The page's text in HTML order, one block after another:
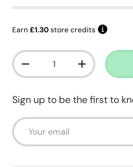
Earn£1.30store credits
Qty
Decrease quantityIncrease
Sign up to be the first to
Email